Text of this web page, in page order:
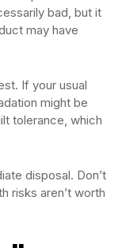
bad, but it
may have
If your usual
might be
tolerance, which
disposal. Don’t
risks aren’t worth